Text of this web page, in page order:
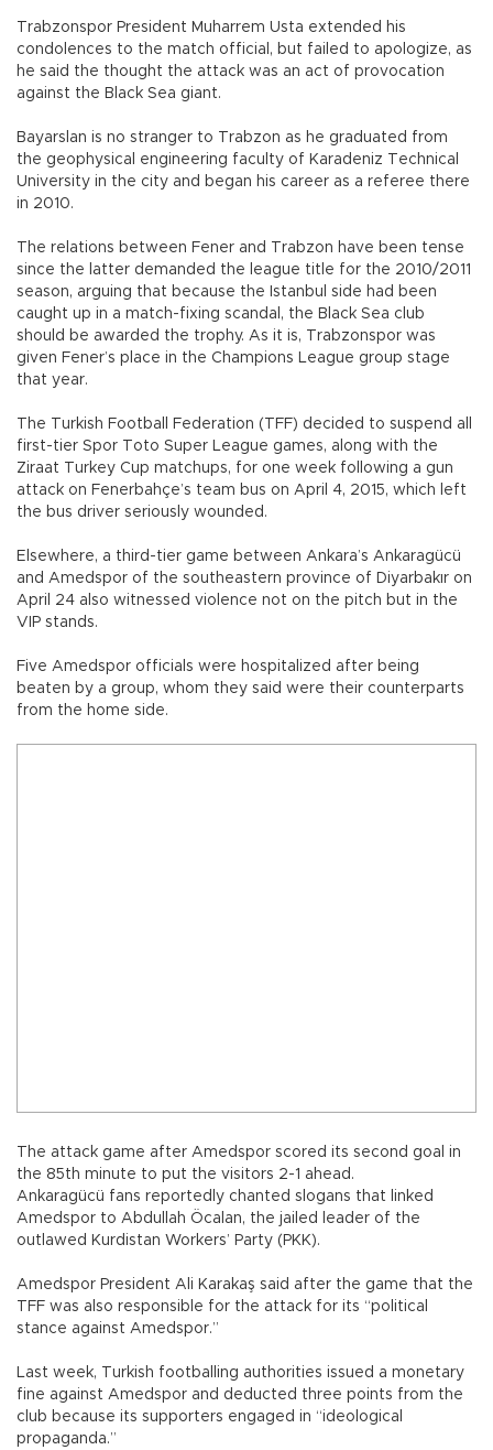
Trabzonspor President Muharrem Usta extended his
condolences to the match official, but failed to apologize, as
he said the thought the attack was an act of provocation
against the Black Sea giant.
Bayarslan is no stranger to Trabzon as he graduated from
the geophysical engineering faculty of Karadeniz Technical
University in the city and began his career as a referee there
in 2010.
The relations between Fener and Trabzon have been tense
since the latter demanded the league title for the 2010/2011
season, arguing that because the Istanbul side had been
caught up in a match-fixing scandal, the Black Sea club
should be awarded the trophy. As it is, Trabzonspor was
given Fener’s place in the Champions League group stage
that year.
The Turkish Football Federation (TFF) decided to suspend all
first-tier Spor Toto Super League games, along with the
Ziraat Turkey Cup matchups, for one week following a gun
attack on Fenerbahçe’s team bus on April 4, 2015, which left
the bus driver seriously wounded.
Elsewhere, a third-tier game between Ankara’s Ankaragücü
and Amedspor of the southeastern province of Diyarbakır on
April 24 also witnessed violence not on the pitch but in the
VIP stands.
Five Amedspor officials were hospitalized after being
beaten by a group, whom they said were their counterparts
from the home side.
The attack game after Amedspor scored its second goal in
the 85th minute to put the visitors 2-1 ahead.
Ankaragücü fans reportedly chanted slogans that linked
Amedspor to Abdullah Öcalan, the jailed leader of the
outlawed Kurdistan Workers’ Party (PKK).
Amedspor President Ali Karakaş said after the game that the
TFF was also responsible for the attack for its “political
stance against Amedspor.”
Last week, Turkish footballing authorities issued a monetary
fine against Amedspor and deducted three points from the
club because its supporters engaged in “ideological
propaganda.”